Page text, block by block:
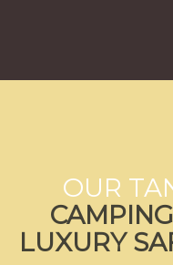
OUR
CAMPING
LUXURY